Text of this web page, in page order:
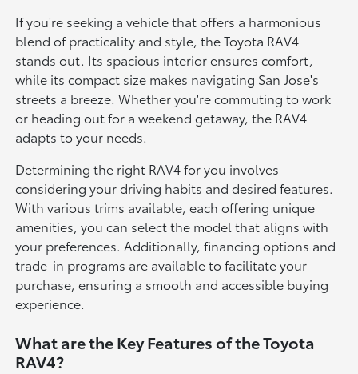
If you're seeking a vehicle that offers a harmonious
blend of practicality and style, the Toyota RAV4
stands out. Its spacious interior ensures comfort,
while its compact size makes navigating San Jose's
streets a breeze. Whether you're commuting to work
or heading out for a weekend getaway, the RAV4
adapts to your needs.
Determining the right RAV4 for you involves
considering your driving habits and desired features.
With various trims available, each offering unique
amenities, you can select the model that aligns with
your preferences. Additionally, financing options and
trade-in programs are available to facilitate your
purchase, ensuring a smooth and accessible buying
experience.
What are the Key Features of the Toyota
RAV4?